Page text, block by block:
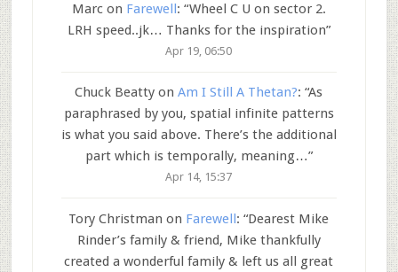
Marcon Farewell: “Wheel C U on sector 2.
LRH speed..jk… Thanks for the inspiration”
Apr 19, 06:50
Chuck Beatty onAm I Still A Thetan?: “As
paraphrased by you, spatial infinite patterns
is what you said above. There’s the additional
part which is temporally, meaning…”
Apr 14, 15:37
Tory Christman on Farewell: “Dearest Mike
Rinder’s family & friend, Mike thankfully
created a wonderful family & left us all great